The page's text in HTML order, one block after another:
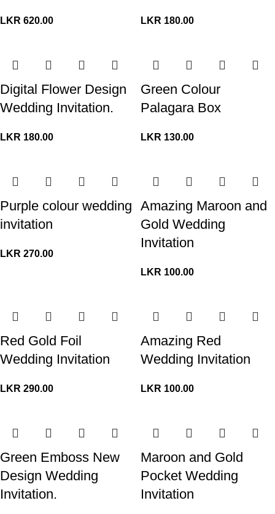
LKR 620.00 LKR 180.00
Digital Flower Design
Wedding Invitation.
LKR 180.00
Green Colour
Palagara Box
LKR 130.00
Purple colour wedding
invitation
LKR 270.00
Amazing Maroon and
Gold Wedding
Invitation
LKR 100.00
Red Gold Foil
Wedding Invitation
LKR 290.00
Amazing Red
Wedding Invitation
LKR 100.00
Green Emboss New
Design Wedding
Invitation.
Maroon and Gold
Pocket Wedding
Invitation